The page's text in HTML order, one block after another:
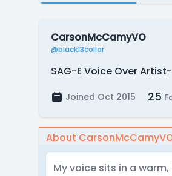
CarsonMcCamyVO
@black13collar
SAG-E Voice Over
Joined Oct 2015 25
About
My voice sits in a